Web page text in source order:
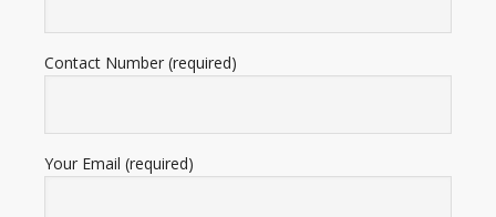
Contact Number (required)
Your Email (required)